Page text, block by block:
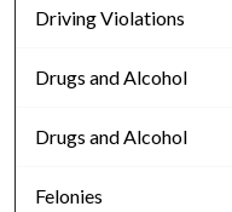
Driving Violations
Drugs and Alcohol
Drugs and Alcohol
Felonies